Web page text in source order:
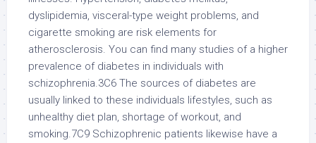
dyslipidemia, visceral-type weight problems, and
cigarette smoking are risk elements for
atherosclerosis. You can find many studies of a higher
prevalence of diabetes in individuals with
schizophrenia.3C6 The sources of diabetes are
usually linked to these individuals lifestyles, such as
unhealthy diet plan, shortage of workout, and
smoking.7C9 Schizophrenic patients likewise have a